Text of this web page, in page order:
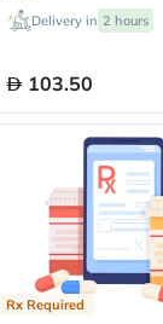
Delivery in 2 hours
103.50
Rx Required